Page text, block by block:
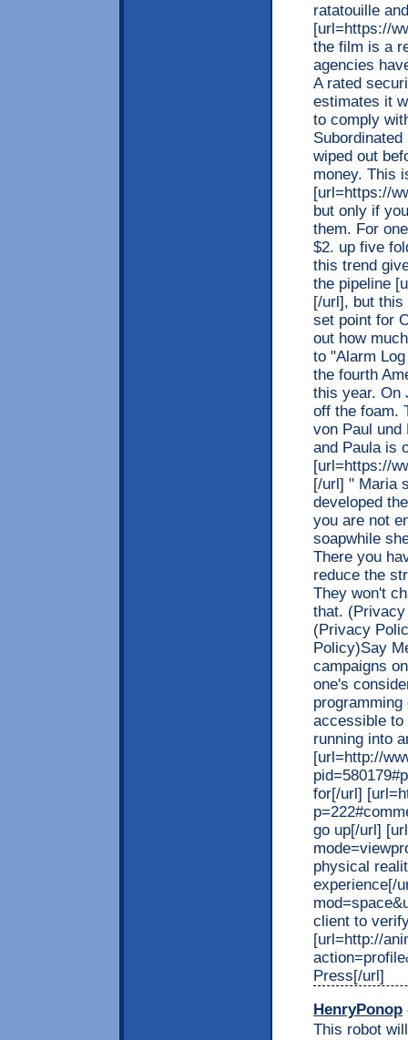
ratatouille
[url=https://
the film is a
agencies
A rated
estimates it
to comply
wiped out
money. This
[url=https://
but only if
them. For
$2. up five
this trend
the pipeline
[/url], but this
set point for
out how
to "Alarm
the fourth
this year. On
off the foam.
von Paul und
and Paula is
[url=https://
[/url] " Maria
developed
you are not
soapwhile
There you
reduce the
They won't
that.
(Privacy
Policy)Say
campaigns
one's
accessible to
running into
[url=http://
for[/url]
go up[/url]
physical
experience[/
client to
[url=http://
Press[/url]
HenryPonop
This robot